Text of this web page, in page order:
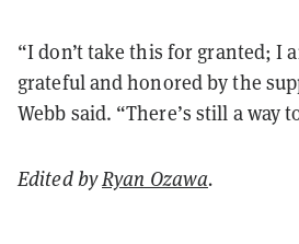
“I don’t take this for granted; I
grateful and honored by the
Webb said. “There’s still a way
Edited byRyan Ozawa.